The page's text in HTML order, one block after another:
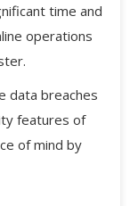
time and
operations
data breaches
features of
of mind by